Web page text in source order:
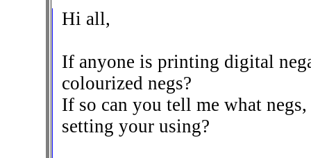
Hi all,
If anyone is printing digital
colourized negs?
If so can you tell me what
setting your using?